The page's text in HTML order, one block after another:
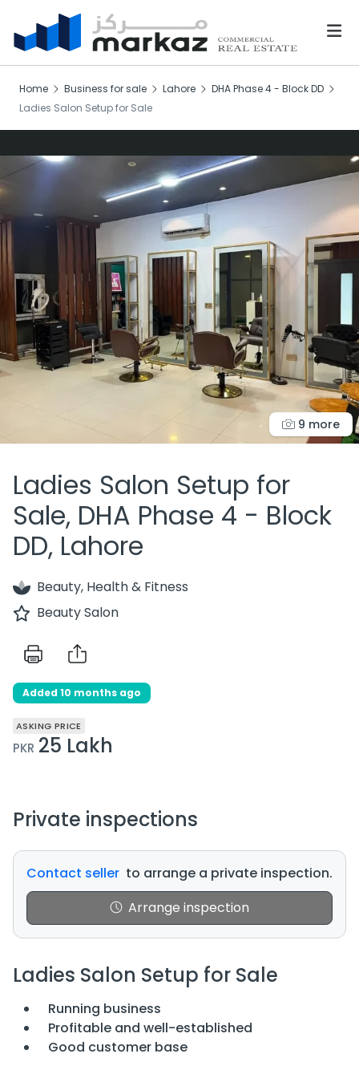
Home Business for sale Lahore
DHA Phase 4 - Block DD
Ladies Salon Setup for Sale
9 more
Ladies Salon Setup for
Sale, DHA Phase 4 - Block
DD, Lahore
Beauty, Health & Fitness
Beauty Salon
Added 10 months ago
ASKING PRICE
PKR 25 Lakh
Private inspections
Contact seller to arrange a private inspection.
Arrange inspection
Ladies Salon Setup for Sale
Running business
Profitable and well-established
Good customer base